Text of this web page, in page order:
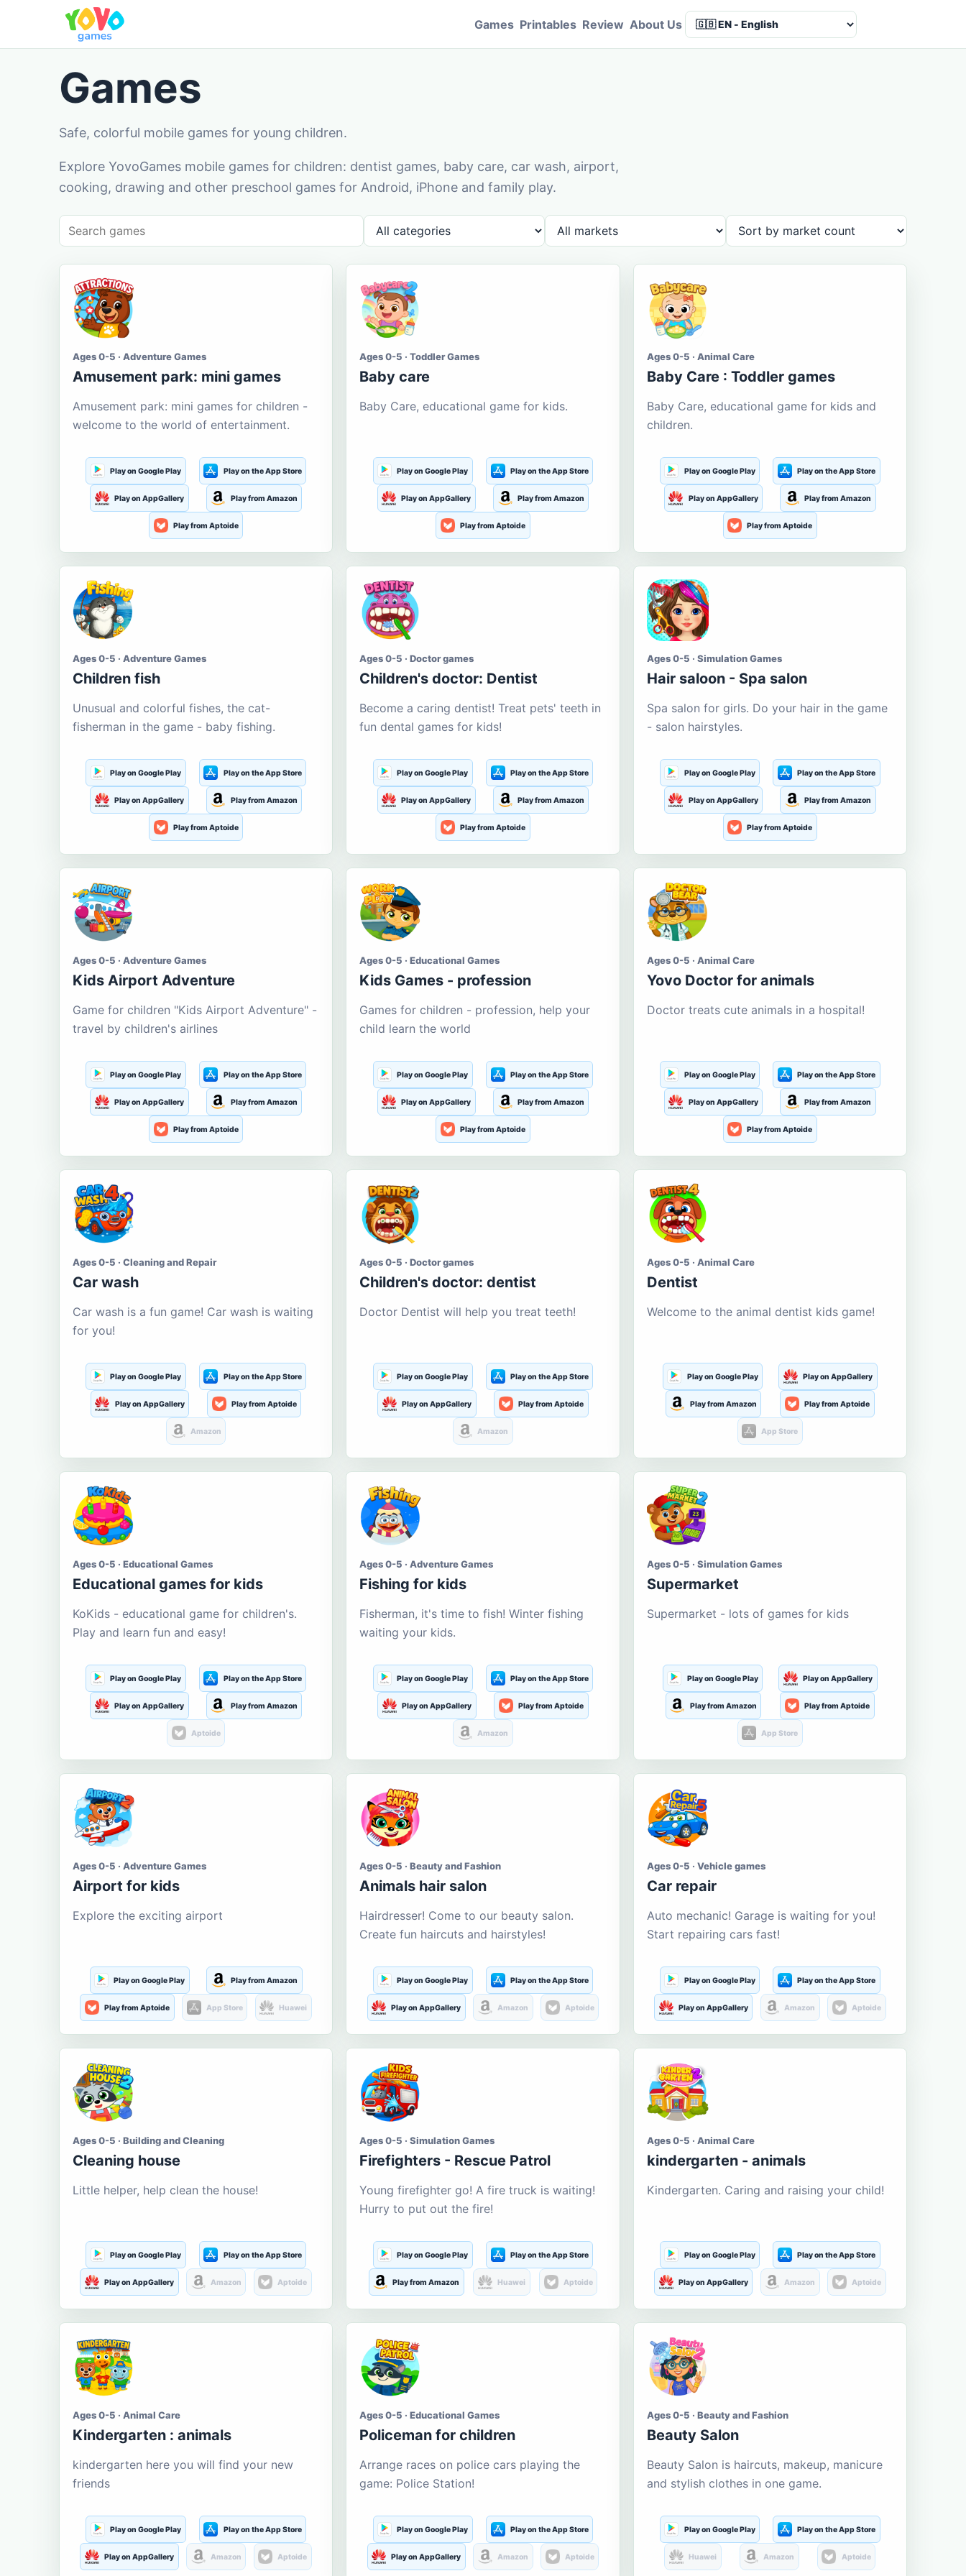
Games Printables Review About Us
Games
Safe, colorful mobile games for young children.
Explore YovoGames mobile games for children: dentist games, baby care, car wash, airport,
cooking, drawing and other preschool games for Android, iPhone and family play.
Ages 0-5 · Adventure Games
Amusement park: mini games
Amusement park: mini games for children -
welcome to the world of entertainment.
Play on Google Play Play on the App Store
Play on AppGallery Play from Amazon
Play from Aptoide
Ages 0-5 · Toddler Games
Baby care
Baby Care, educational game for kids.
Play on Google Play Play on the App Store
Play on AppGallery Play from Amazon
Play from Aptoide
Ages 0-5 · Animal Care
Baby Care : Toddler games
Baby Care, educational game for kids and
children.
Play on Google Play Play on the App Store
Play on AppGallery Play from Amazon
Play from Aptoide
Ages 0-5 · Adventure Games
Children fish
Unusual and colorful fishes, the cat-
fisherman in the game - baby fishing.
Play on Google Play Play on the App Store
Play on AppGallery Play from Amazon
Play from Aptoide
Ages 0-5 · Doctor games
Children's doctor: Dentist
Become a caring dentist! Treat pets' teeth in
fun dental games for kids!
Play on Google Play Play on the App Store
Play on AppGallery Play from Amazon
Play from Aptoide
Ages 0-5 · Simulation Games
Hair saloon - Spa salon
Spa salon for girls. Do your hair in the game
- salon hairstyles.
Play on Google Play Play on the App Store
Play on AppGallery Play from Amazon
Play from Aptoide
Ages 0-5 · Adventure Games
Kids Airport Adventure
Game for children "Kids Airport Adventure" -
travel by children's airlines
Play on Google Play Play on the App Store
Play on AppGallery Play from Amazon
Play from Aptoide
Ages 0-5 · Educational Games
Kids Games - profession
Games for children - profession, help your
child learn the world
Play on Google Play Play on the App Store
Play on AppGallery Play from Amazon
Play from Aptoide
Ages 0-5 · Animal Care
Yovo Doctor for animals
Doctor treats cute animals in a hospital!
Play on Google Play Play on the App Store
Play on AppGallery Play from Amazon
Play from Aptoide
Ages 0-5 · Cleaning and Repair
Car wash
Car wash is a fun game! Car wash is waiting
for you!
Play on Google Play Play on the App Store
Play on AppGallery Play from Aptoide
Amazon
Ages 0-5 · Doctor games
Children's doctor: dentist
Doctor Dentist will help you treat teeth!
Play on Google Play Play on the App Store
Play on AppGallery Play from Aptoide
Amazon
Ages 0-5 · Animal Care
Dentist
Welcome to the animal dentist kids game!
Play on Google Play Play on AppGallery
Play from Amazon Play from Aptoide
App Store
Ages 0-5 · Educational Games
Educational games for kids
KoKids - educational game for children's.
Play and learn fun and easy!
Play on Google Play Play on the App Store
Play on AppGallery Play from Amazon
Aptoide
Ages 0-5 · Adventure Games
Fishing for kids
Fisherman, it's time to fish! Winter fishing
waiting your kids.
Play on Google Play Play on the App Store
Play on AppGallery Play from Aptoide
Amazon
Ages 0-5 · Simulation Games
Supermarket
Supermarket - lots of games for kids
Play on Google Play Play on AppGallery
Play from Amazon Play from Aptoide
App Store
Ages 0-5 · Adventure Games
Airport for kids
Explore the exciting airport
Play on Google Play Play from Amazon
Play from Aptoide App Store Huawei
Ages 0-5 · Beauty and Fashion
Animals hair salon
Hairdresser! Come to our beauty salon.
Create fun haircuts and hairstyles!
Play on Google Play Play on the App Store
Play on AppGallery Amazon Aptoide
Ages 0-5 · Vehicle games
Car repair
Auto mechanic! Garage is waiting for you!
Start repairing cars fast!
Play on Google Play Play on the App Store
Play on AppGallery Amazon Aptoide
Ages 0-5 · Building and Cleaning
Cleaning house
Little helper, help clean the house!
Play on Google Play Play on the App Store
Play on AppGallery Amazon Aptoide
Ages 0-5 · Simulation Games
Firefighters - Rescue Patrol
Young firefighter go! A fire truck is waiting!
Hurry to put out the fire!
Play on Google Play Play on the App Store
Play from Amazon Huawei Aptoide
Ages 0-5 · Animal Care
kindergarten - animals
Kindergarten. Caring and raising your child!
Play on Google Play Play on the App Store
Play on AppGallery Amazon Aptoide
Ages 0-5 · Animal Care
Kindergarten : animals
kindergarten here you will find your new
friends
Play on Google Play Play on the App Store
Play on AppGallery Amazon Aptoide
Ages 0-5 · Educational Games
Policeman for children
Arrange races on police cars playing the
game: Police Station!
Play on Google Play Play on the App Store
Play on AppGallery Amazon Aptoide
Ages 0-5 · Beauty and Fashion
Beauty Salon
Beauty Salon is haircuts, makeup, manicure
and stylish clothes in one game.
Play on Google Play Play on the App Store
Huawei Amazon Aptoide